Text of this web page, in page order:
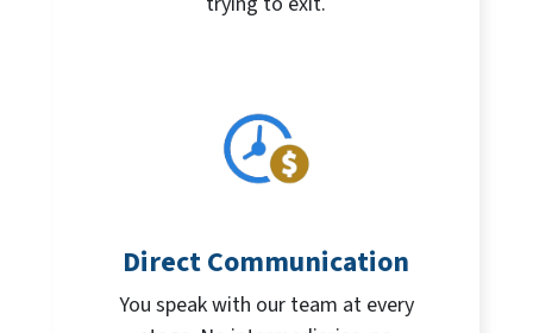
Direct Communication
You speak with our team at every